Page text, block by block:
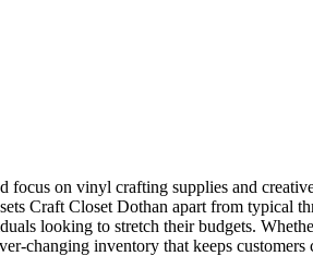
on vinyl crafting supplies and
Craft Closet Dothan apart from typical
looking to stretch their budgets.
changing inventory that keeps customers